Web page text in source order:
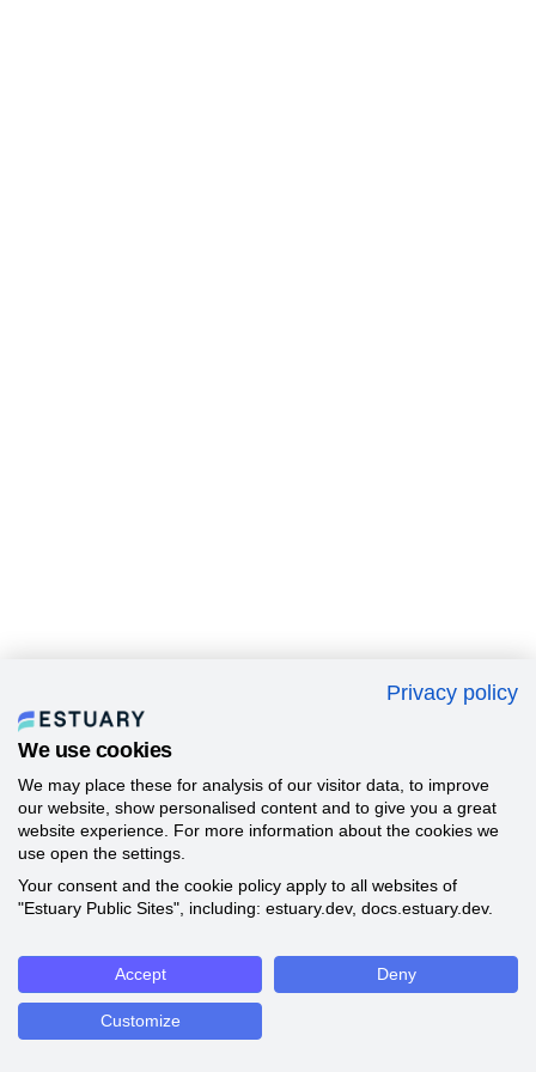
Privacy policy
We use cookies
We may place these for analysis of our visitor data, to improve
our website, show personalised content and to give you a great
website experience. For more information about the cookies we
use open the settings.
Your consent and the cookie policy apply to all websites of
"Estuary Public Sites", including: estuary.dev, docs.estuary.dev.
Accept Deny
Customize